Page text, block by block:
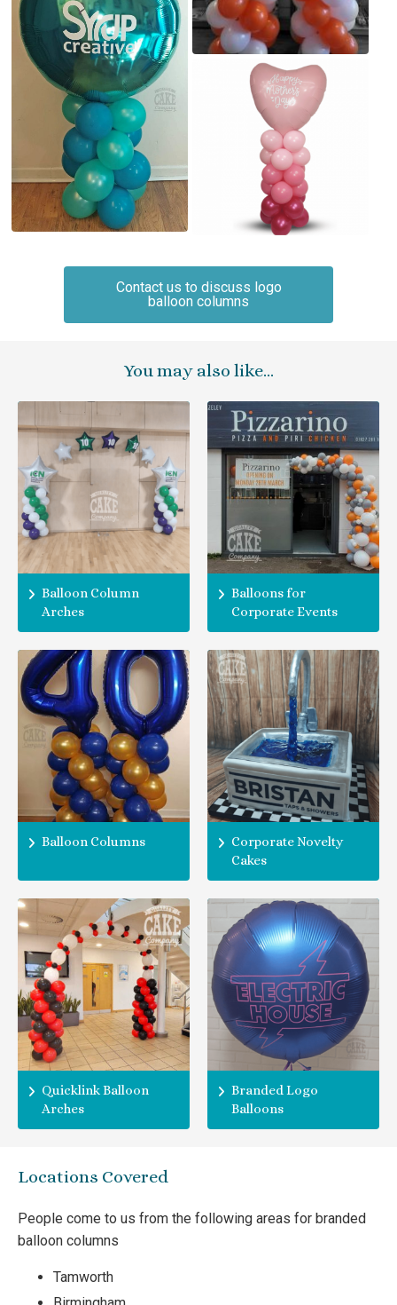
Contact us to discuss logo
balloon columns
You may also like…
Balloon Column
Arches
Balloons for
Corporate Events
Balloon Columns
Corporate Novelty
Cakes
Quicklink Balloon
Arches
Branded Logo
Balloons
Locations Covered
People come to us from the following areas for branded
balloon columns
Tamworth